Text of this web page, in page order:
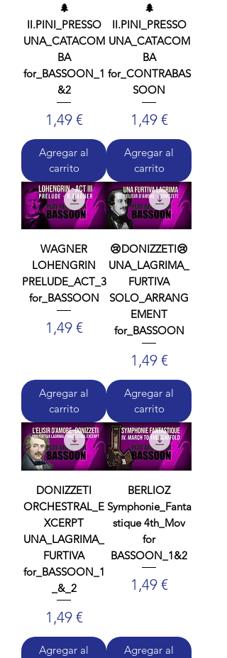
🌲
II.PINI_PRESSO
UNA_CATACOM
BA
for_BASSOON_1
&2
Precio
1,49 €
Agregar al
carrito
🌲
II.PINI_PRESSO
UNA_CATACOM
BA
for_CONTRABAS
SOON
Precio
1,49 €
Agregar al
carrito
WAGNER
LOHENGRIN
PRELUDE_ACT_3
for_BASSOON
Precio
1,49 €
Agregar al
carrito
😢DONIZZETI😢
UNA_LAGRIMA_
FURTIVA
SOLO_ARRANG
EMENT
for_BASSOON
Precio
1,49 €
Agregar al
carrito
DONIZZETI
ORCHESTRAL_E
XCERPT
UNA_LAGRIMA_
FURTIVA
for_BASSOON_1
_&_2
Precio
1,49 €
Agregar al
BERLIOZ
Symphonie_Fanta
stique 4th_Mov
for
BASSOON_1&2
Precio
1,49 €
Agregar al